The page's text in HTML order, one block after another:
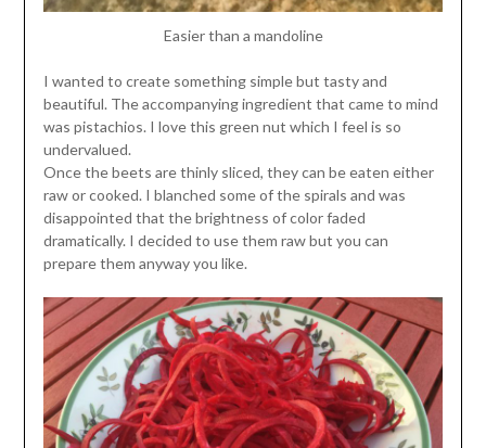
Easier than a mandoline
I wanted to create something simple but tasty and
beautiful. The accompanying ingredient that came to mind
was pistachios. I love this green nut which I feel is so
undervalued.
Once the beets are thinly sliced, they can be eaten either
raw or cooked. I blanched some of the spirals and was
disappointed that the brightness of color faded
dramatically. I decided to use them raw but you can
prepare them anyway you like.